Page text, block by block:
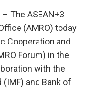
– The ASEAN+3
(AMRO) today
Cooperation and
Forum) in the
with the
and Bank of